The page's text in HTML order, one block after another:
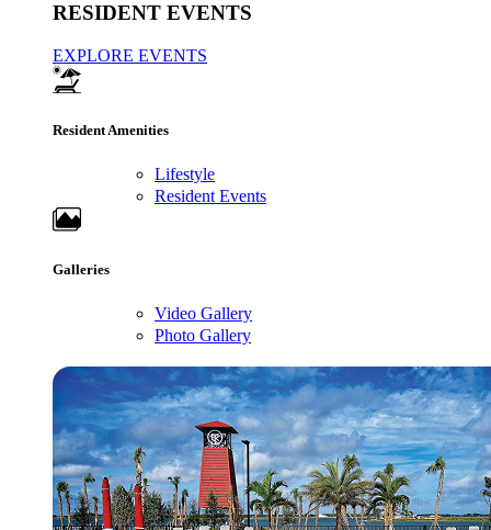
RESIDENT EVENTS
EXPLORE EVENTS
Resident Amenities
Lifestyle
Resident Events
Galleries
Video Gallery
Photo Gallery